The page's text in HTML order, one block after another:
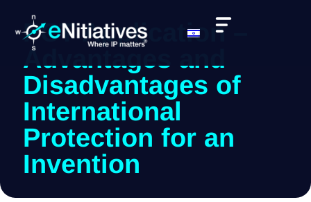
PCT Application –
Advantages and
Disadvantages of
International
Protection for an
Invention